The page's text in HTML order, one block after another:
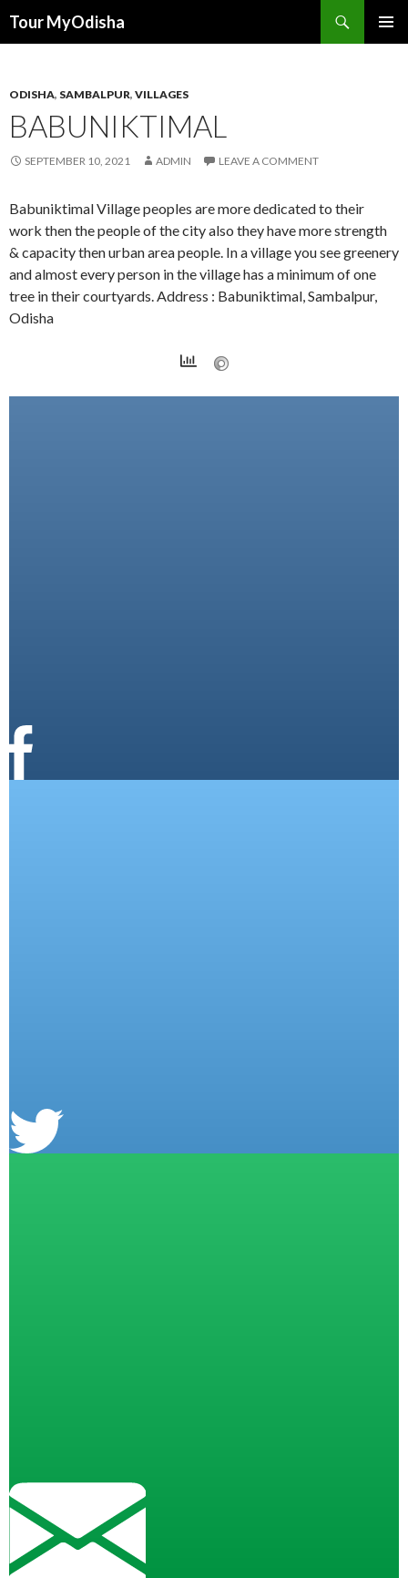
Tour MyOdisha
ODISHA, SAMBALPUR, VILLAGES
BABUNIKTIMAL
SEPTEMBER 10, 2021 ADMIN LEAVE A COMMENT
Babuniktimal Village peoples are more dedicated to their
work then the people of the city also they have more strength
& capacity then urban area people. In a village you see greenery
and almost every person in the village has a minimum of one
tree in their courtyards. Address : Babuniktimal, Sambalpur,
Odisha